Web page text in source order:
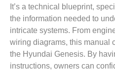
It’s a technical blueprint,
the information needed to
intricate systems. From
wiring diagrams, this manual
the Hyundai Genesis. By
instructions, owners can